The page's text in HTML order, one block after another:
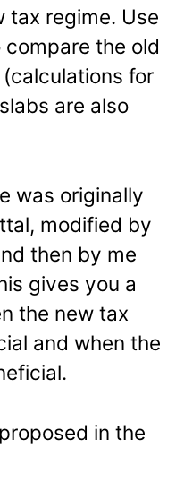
tax regime. Use
the old
for
are also
was originally
modified by
then by me
gives you a
the new tax
and when the
in the